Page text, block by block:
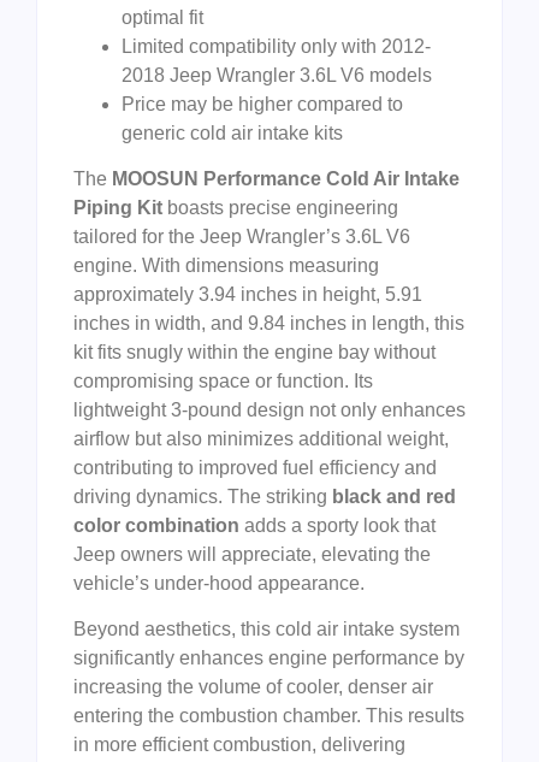
optimal fit
Limited compatibility only with 2012-
2018 Jeep Wrangler 3.6L V6 models
Price may be higher compared to
generic cold air intake kits
The MOOSUN Performance Cold Air Intake
Piping Kit boasts precise engineering
tailored for the Jeep Wrangler’s 3.6L V6
engine. With dimensions measuring
approximately 3.94 inches in height, 5.91
inches in width, and 9.84 inches in length, this
kit fits snugly within the engine bay without
compromising space or function. Its
lightweight 3-pound design not only enhances
airflow but also minimizes additional weight,
contributing to improved fuel efficiency and
driving dynamics. The striking black and red
color combination adds a sporty look that
Jeep owners will appreciate, elevating the
vehicle’s under-hood appearance.
Beyond aesthetics, this cold air intake system
significantly enhances engine performance by
increasing the volume of cooler, denser air
entering the combustion chamber. This results
in more efficient combustion, delivering